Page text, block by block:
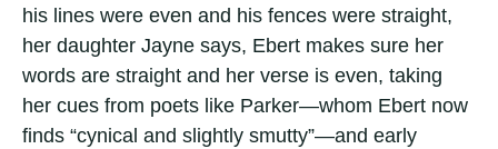
his lines were even and his fences were straight,
her daughter Jayne says, Ebert makes sure her
words are straight and her verse is even, taking
her cues from poets like Parker—whom Ebert now
finds “cynical and slightly smutty”—and early